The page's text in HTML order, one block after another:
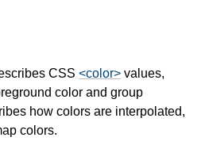
CSS <color> values,
color and group
how colors are interpolated,
colors.